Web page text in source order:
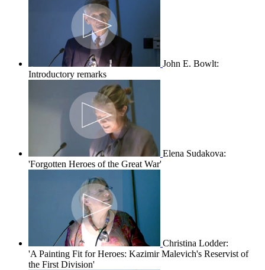
John E. Bowlt:
Introductory remarks
Elena Sudakova:
'Forgotten Heroes of the Great War'
Christina Lodder:
'A Painting Fit for Heroes: Kazimir Malevich's Reservist of
the First Division'